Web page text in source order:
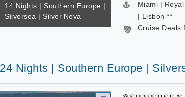
14 Nights | Southern Europe |
Silversea | Silver Nova
Miami |
| Lisbon **
Cruise Deals
24 Nights | Southern Europe |